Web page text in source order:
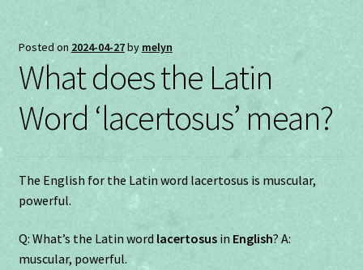
Posted on 2024-04-27by melyn
What does the Latin
Word ‘lacertosus’ mean?
The English for the Latin word lacertosus is muscular,
powerful.
Q: What’s the Latin word lacertosusin English? A:
muscular, powerful.